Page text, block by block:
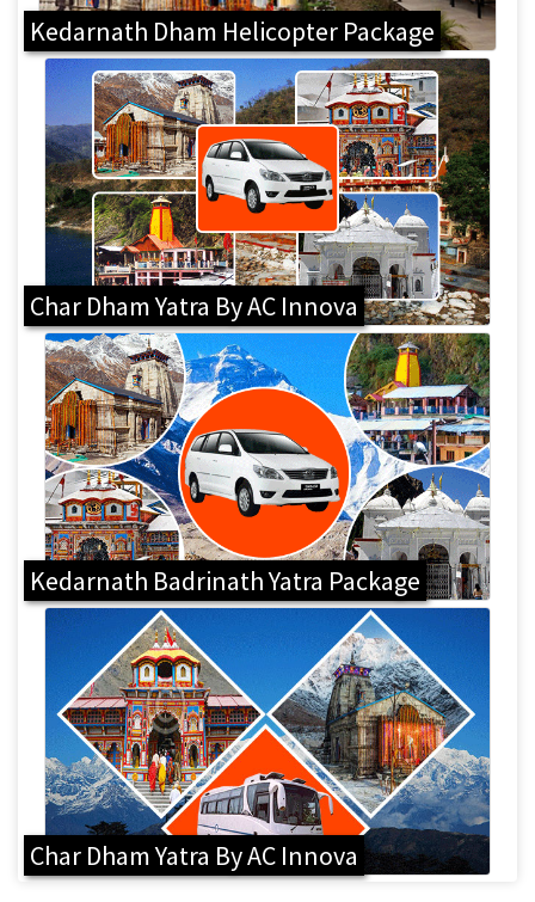
Kedarnath Dham Helicopter Package
Char Dham Yatra By AC Innova
Kedarnath Badrinath Yatra Package
Char Dham Yatra By AC Innova